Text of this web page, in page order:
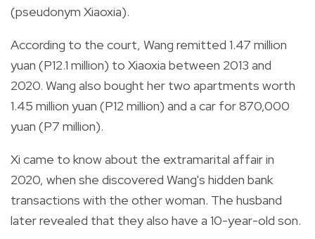
(pseudonym Xiaoxia).
According to the court, Wang remitted 1.47 million
yuan (P12.1 million) to Xiaoxia between 2013 and
2020. Wang also bought her two apartments worth
1.45 million yuan (P12 million) and a car for 870,000
yuan (P7 million).
Xi came to know about the extramarital affair in
2020, when she discovered Wang's hidden bank
transactions with the other woman. The husband
later revealed that they also have a 10-year-old son.